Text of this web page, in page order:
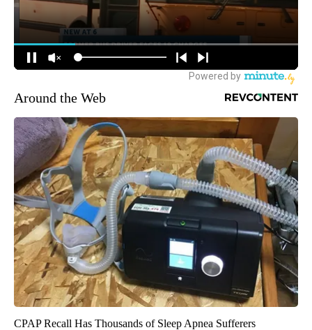
Around the Web
CPAP Recall Has Thousands of Sleep Apnea Sufferers